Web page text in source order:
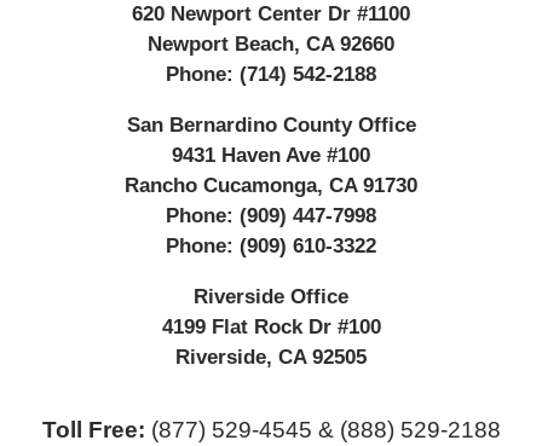
620 Newport Center Dr #1100
Newport Beach, CA 92660
Phone: (714) 542-2188
San Bernardino County Office
9431 Haven Ave #100
Rancho Cucamonga, CA 91730
Phone: (909) 447-7998
Phone: (909) 610-3322
Riverside Office
4199 Flat Rock Dr #100
Riverside, CA 92505
Toll Free: (877) 529-4545 & (888) 529-2188